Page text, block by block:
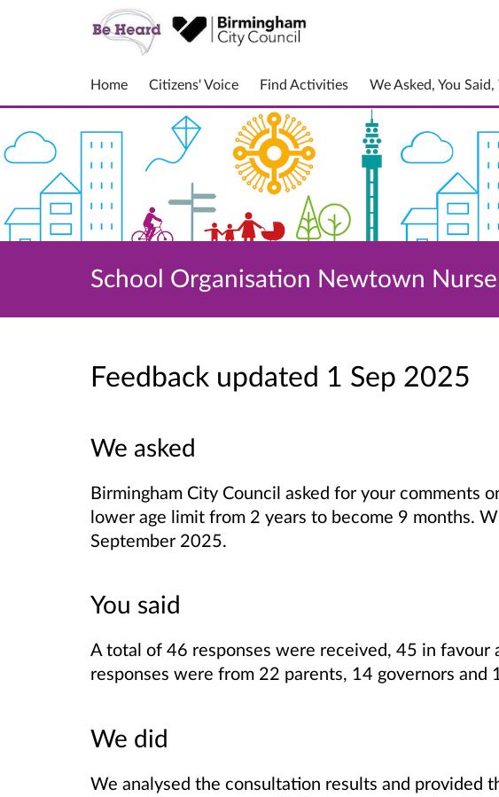
Home Citizens' Voice Find Activities We Asked, You
School Organisation Newtown
Feedback updated 1 Sep 2025
We asked
Birmingham City Council asked for your comments
lower age limit from 2 years to become 9 months.
September 2025.
You said
A total of 46 responses were received, 45 in favour
responses were from 22 parents, 14 governors and
We did
We analysed the consultation results and provided